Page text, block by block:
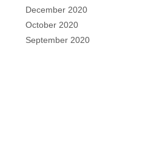
December 2020
October 2020
September 2020